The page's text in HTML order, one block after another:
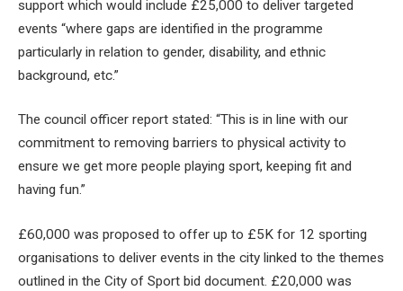
support which would include £25,000 to deliver targeted
events “where gaps are identified in the programme
particularly in relation to gender, disability, and ethnic
background, etc.”
The council officer report stated: “This is in line with our
commitment to removing barriers to physical activity to
ensure we get more people playing sport, keeping fit and
having fun.”
£60,000 was proposed to offer up to £5K for 12 sporting
organisations to deliver events in the city linked to the themes
outlined in the City of Sport bid document. £20,000 was